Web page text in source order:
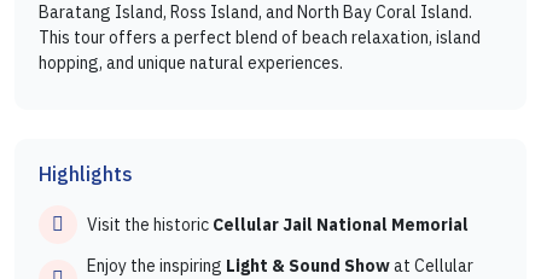
Baratang Island, Ross Island, and North Bay Coral Island.
This tour offers a perfect blend of beach relaxation, island
hopping, and unique natural experiences.
Highlights
Visit the historic Cellular Jail National Memorial
Enjoy the inspiring Light & Sound Showat Cellular